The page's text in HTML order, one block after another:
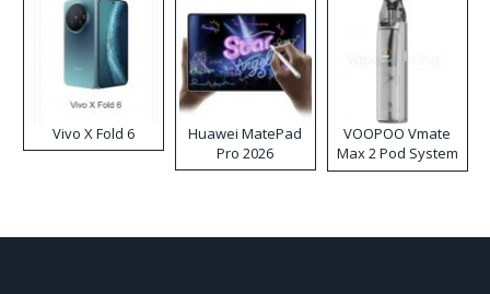
Vivo X Fold 6
Huawei MatePad
Pro 2026
VOOPOO Vmate
Max 2 Pod System
Kit